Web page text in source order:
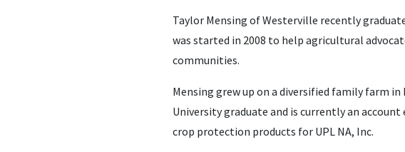
Taylor Mensing of Westerville recently
was started in 2008 to help agricultural
communities.
Mensing grew up on a diversified family farm
University graduate and is currently an
crop protection products for UPL NA, Inc.